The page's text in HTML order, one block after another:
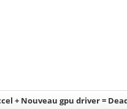
+ Nouveau gpu driver =